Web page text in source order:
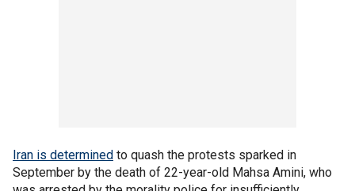
Iran is determined to quash the protests sparked in
September by the death of 22-year-old Mahsa Amini, who